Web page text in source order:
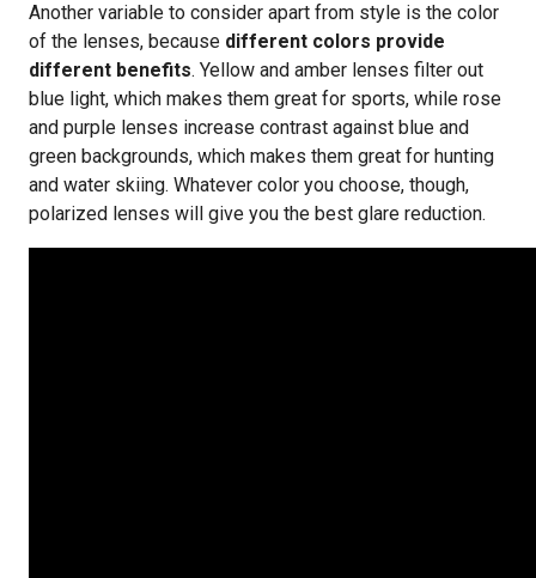
Another variable to consider apart from style is the color
of the lenses, because different colors provide
different benefits. Yellow and amber lenses filter out
blue light, which makes them great for sports, while rose
and purple lenses increase contrast against blue and
green backgrounds, which makes them great for hunting
and water skiing. Whatever color you choose, though,
polarized lenses will give you the best glare reduction.